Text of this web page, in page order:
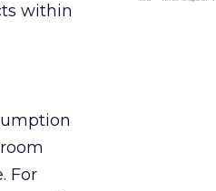
within
For